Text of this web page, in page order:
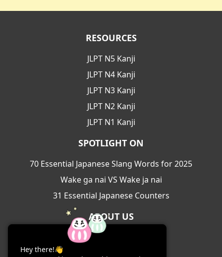
RESOURCES
JLPT N5 Kanji
JLPT N4 Kanji
JLPT N3 Kanji
JLPT N2 Kanji
JLPT N1 Kanji
SPOTLIGHT ON
70 Essential Japanese Slang Words for 2025
Wake ga nai VS Wake ja nai
31 Essential Japanese Counters
ABOUT US
About Us
Hey there!👋